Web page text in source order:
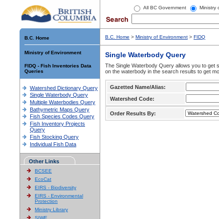
All BC Government Ministry
B.C. Home
Ministry of Environment
FIDQ - Fish Inventories Data
Queries
Watershed Dictionary Query
Single Waterbody Query
Multiple Waterbodies Query
Bathymetric Maps Query
Fish Species Codes Query
Fish Inventory Projects
Query
Fish Stocking Query
Individual Fish Data
Other Links
BCSEE
EcoCat
EIRS - Biodiversity
EIRS - Environmental
Protection
Ministry Library
SIWE
B.C. Home > Ministry of Environment > FIDQ
Single Waterbody Query
The Single Waterbody Query allows you to get
on the waterbody in the search results to get
Gazetted Name/Alias:
Watershed Code:
Order Results By: